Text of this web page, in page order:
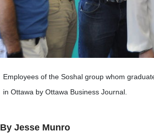
Employees of the Soshal group whom
in Ottawa by Ottawa Business Journal.
By Jesse Munro